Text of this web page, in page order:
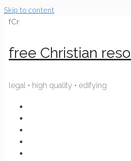
Skip to content
fCr
free Christian
legal • high quality • edifying